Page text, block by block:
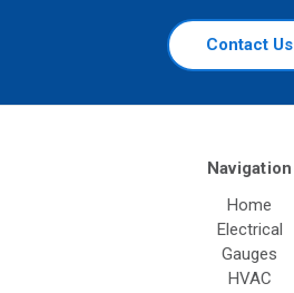
Contact Us
Navigation
Home
Electrical
Gauges
HVAC